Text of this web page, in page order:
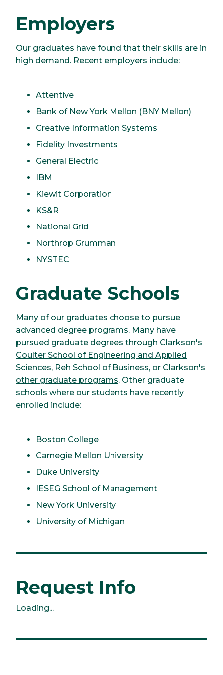
Employers
Our graduates have found that their skills are in
high demand. Recent employers include:
Attentive
Bank of New York Mellon (BNY Mellon)
Creative Information Systems
Fidelity Investments
General Electric
IBM
Kiewit Corporation
KS&R
National Grid
Northrop Grumman
NYSTEC
Graduate Schools
Many of our graduates choose to pursue
advanced degree programs. Many have
pursued graduate degrees through Clarkson's
Coulter School of Engineering and Applied
Sciences, Reh School of Business, or Clarkson's
other graduate programs. Other graduate
schools where our students have recently
enrolled include:
Boston College
Carnegie Mellon University
Duke University
IESEG School of Management
New York University
University of Michigan
Request Info
Loading...